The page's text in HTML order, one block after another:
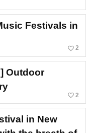
Festivals in
favorite_border 2
Outdoor
favorite_border 2
in New